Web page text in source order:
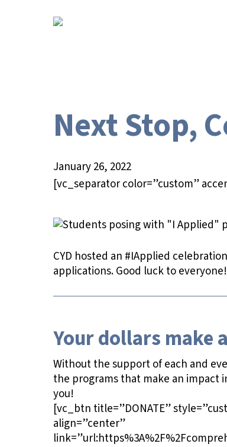
Hit enter to search or ESC to close
Next Stop,
January 26, 2022
[vc_separator color=”custom”
CYD hosted an #IApplied
applications. Good luck to everyone!
Your dollars make
Without the support of each and
the programs that make an impact
you!
[vc_btn title=”DONATE”
align=”center”